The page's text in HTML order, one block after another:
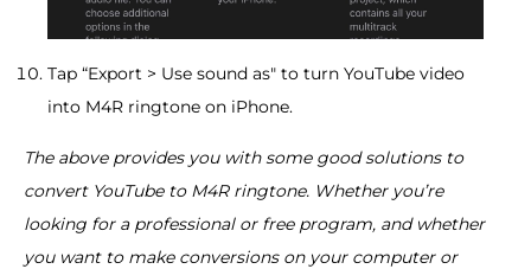
Tap “Export > Use sound as" to turn YouTube video
into M4R ringtone on iPhone.
The above provides you with some good solutions to
convert YouTube to M4R ringtone. Whether you’re
looking for a professional or free program, and whether
you want to make conversions on your computer or